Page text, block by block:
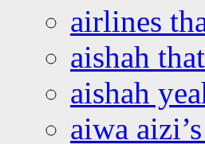
airlines
aishah
aishah
aiwa